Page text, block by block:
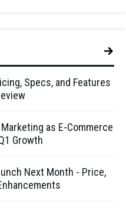
Specs, and Features
as E-Commerce
Growth
Next Month - Price,